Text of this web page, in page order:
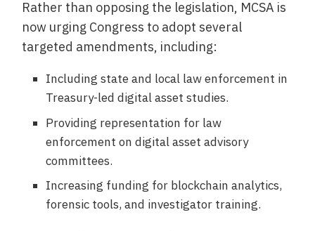
Rather than opposing the legislation, MCSA is
now urging Congress to adopt several
targeted amendments, including:
Including state and local law enforcement in
Treasury-led digital asset studies.
Providing representation for law
enforcement on digital asset advisory
committees.
Increasing funding for blockchain analytics,
forensic tools, and investigator training.